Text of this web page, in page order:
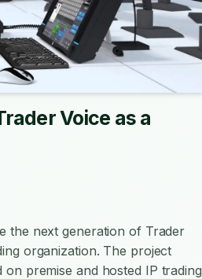
Voice as a
the next generation of Trader
organization. The project
premise and hosted IP trading